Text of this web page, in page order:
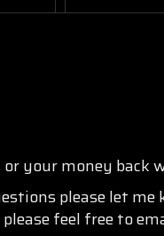
your money
please let
feel free to